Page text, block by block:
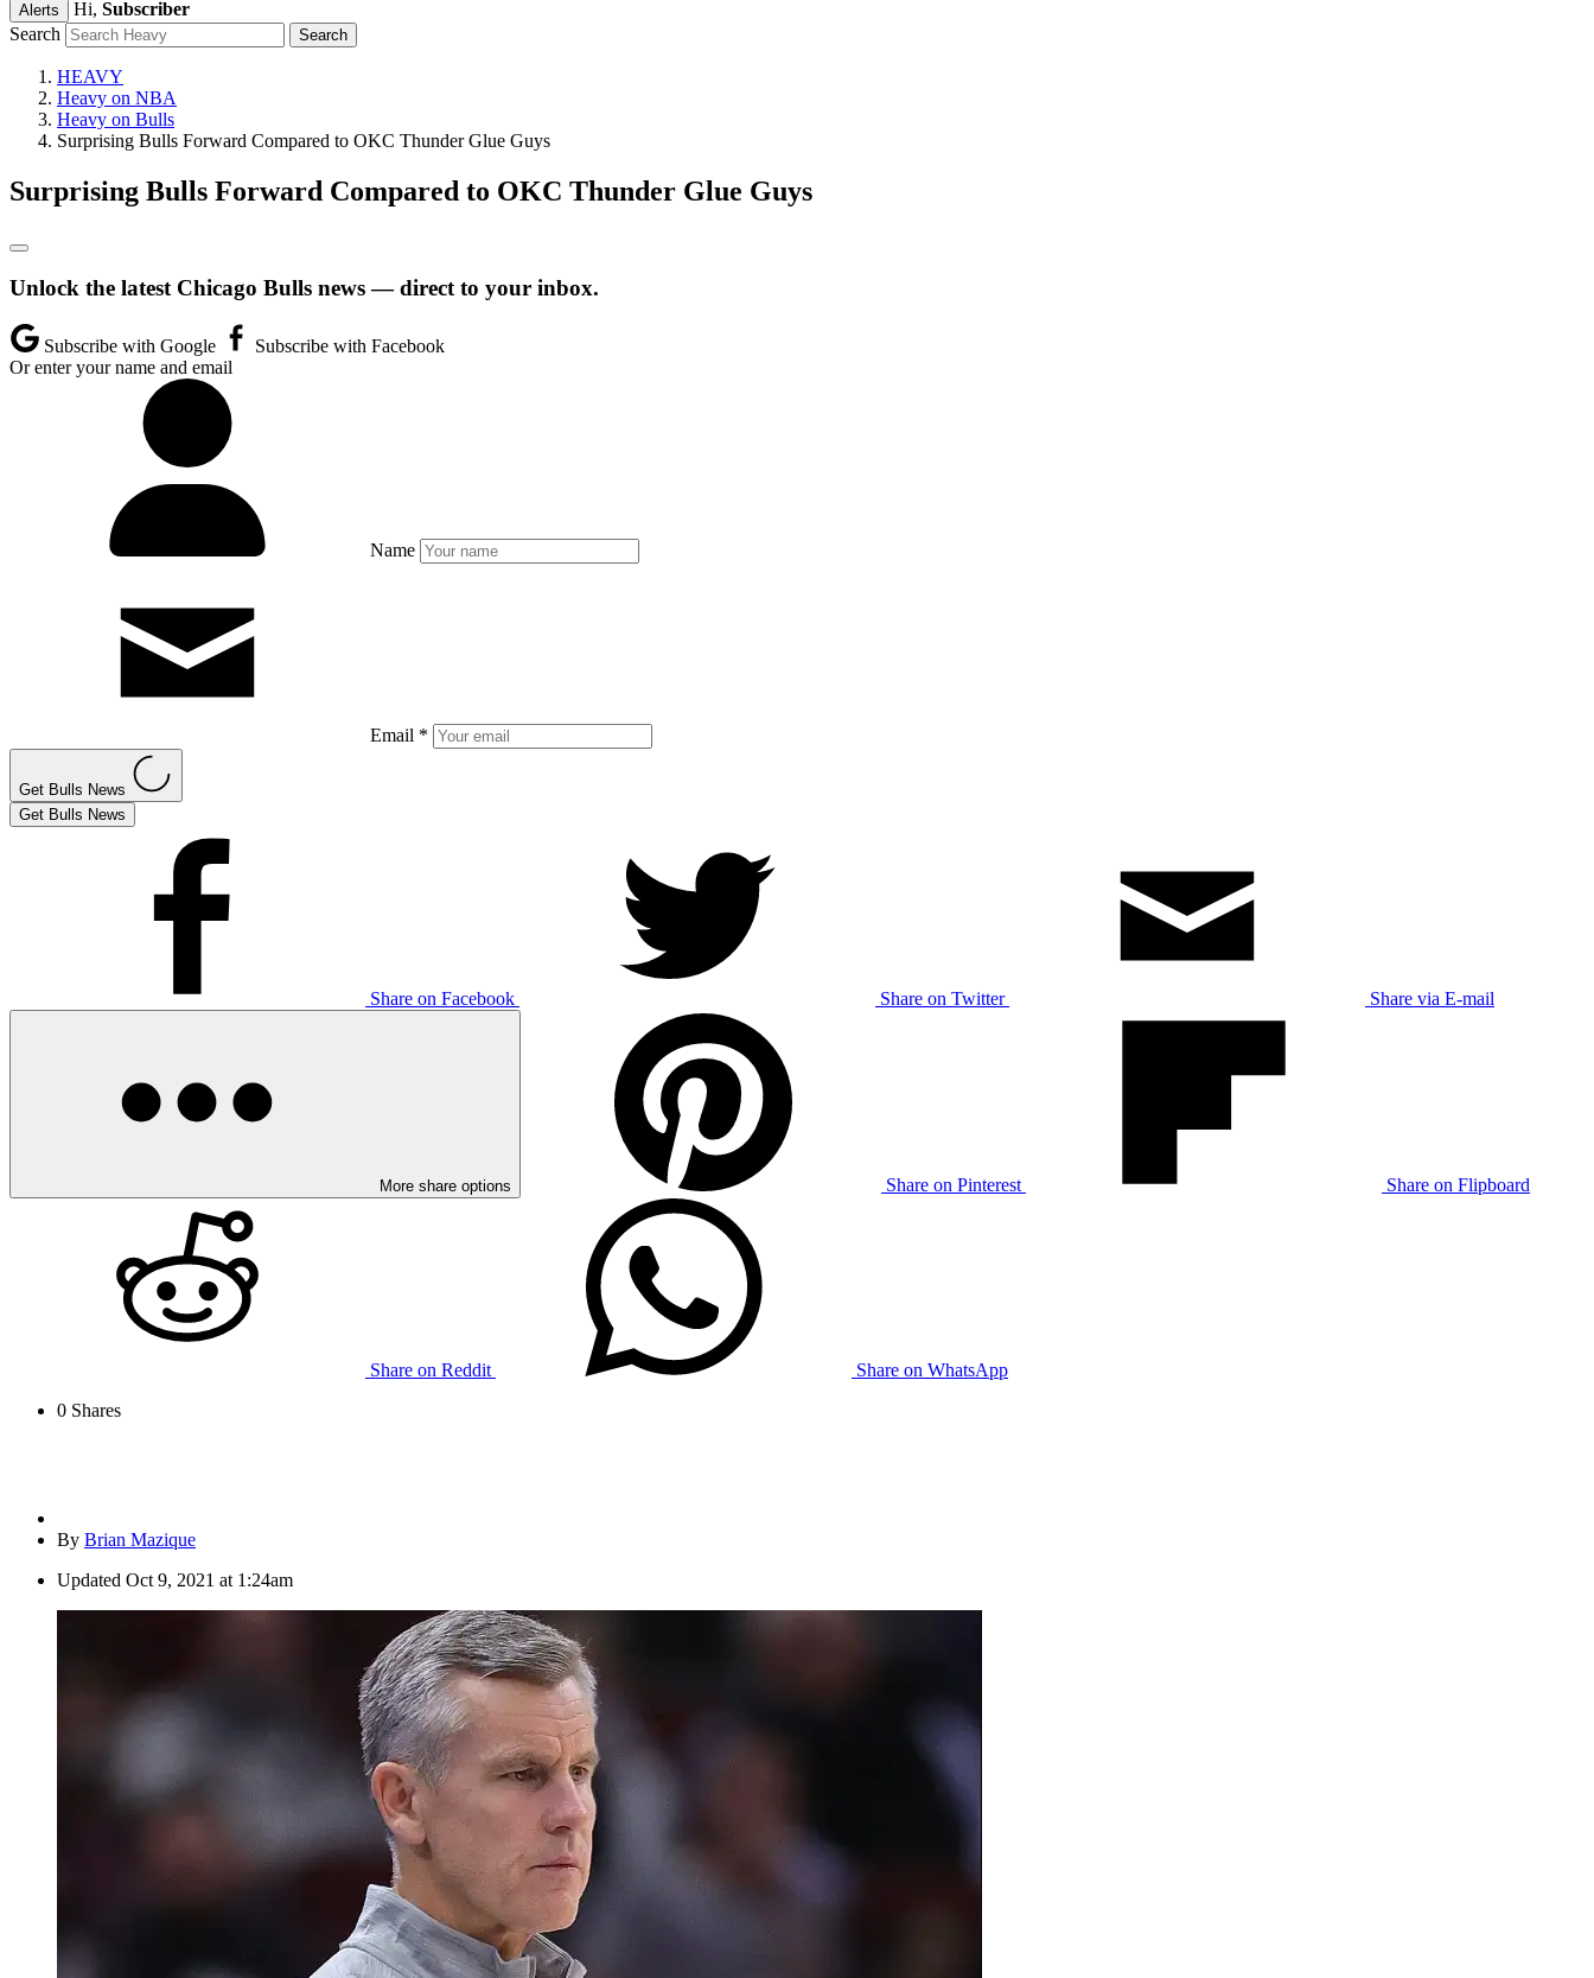
Alerts Hi, Subscriber
Search
HEAVY
Heavy on NBA
Heavy on Bulls
Surprising Bulls Forward Compared to OKC Thunder Glue Guys
Surprising Bulls Forward Compared to OKC Thunder Glue Guys
Unlock the latest Chicago Bulls news — direct to your inbox.
Subscribe with Google
Subscribe with Facebook
Or enter your name and email
Name
Email *
Get Bulls News
Get Bulls News
Share on Facebook Share on Twitter Share via E-mail
More share options Share on Pinterest Share on Flipboard
Share on Reddit
Share on WhatsApp
0 Shares
By Brian Mazique
Updated Oct 9, 2021 at 1:24am